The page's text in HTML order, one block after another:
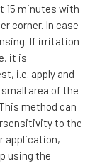
15 minutes with
corner. In case
If irritation
it is
i.e. apply and
area of the
method can
to the
application,
using the